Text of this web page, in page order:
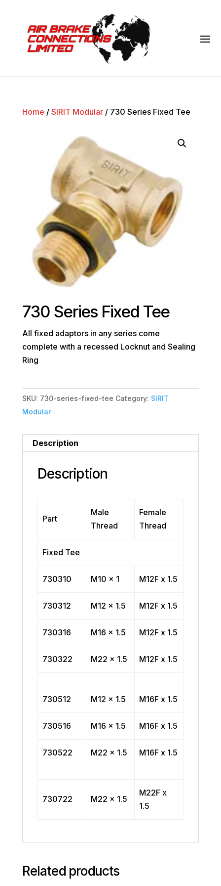
Home / SIRIT Modular/ 730 Series Fixed Tee
730 Series Fixed Tee
All fixed adaptors in any series come
complete with a recessed Locknut and Sealing
Ring
SKU: 730-series-fixed-tee Category: SIRIT
Modular
Description
Description
Part
Male
Thread
Female
Thread
Fixed Tee
730310 M10 x 1 M12F x 1.5
730312 M12 x 1.5 M12F x 1.5
730316 M16 x 1.5 M12F x 1.5
730322 M22 x 1.5 M12F x 1.5
730512 M12 x 1.5 M16F x 1.5
730516 M16 x 1.5 M16F x 1.5
730522 M22 x 1.5 M16F x 1.5
730722 M22 x 1.5
M22F x
1.5
Related products